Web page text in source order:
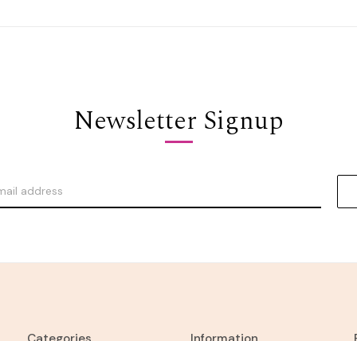
Newsletter Signup